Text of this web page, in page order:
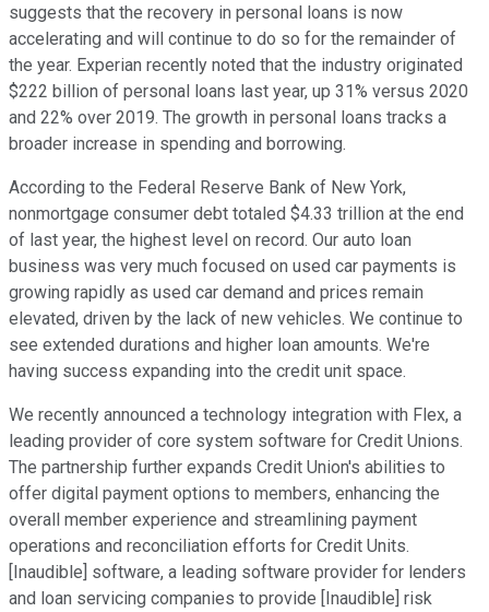
suggests that the recovery in personal loans is now
accelerating and will continue to do so for the remainder of
the year. Experian recently noted that the industry originated
$222 billion of personal loans last year, up 31% versus 2020
and 22% over 2019. The growth in personal loans tracks a
broader increase in spending and borrowing.
According to the Federal Reserve Bank of New York,
nonmortgage consumer debt totaled $4.33 trillion at the end
of last year, the highest level on record. Our auto loan
business was very much focused on used car payments is
growing rapidly as used car demand and prices remain
elevated, driven by the lack of new vehicles. We continue to
see extended durations and higher loan amounts. We're
having success expanding into the credit unit space.
We recently announced a technology integration with Flex, a
leading provider of core system software for Credit Unions.
The partnership further expands Credit Union's abilities to
offer digital payment options to members, enhancing the
overall member experience and streamlining payment
operations and reconciliation efforts for Credit Units.
[Inaudible] software, a leading software provider for lenders
and loan servicing companies to provide [Inaudible] risk